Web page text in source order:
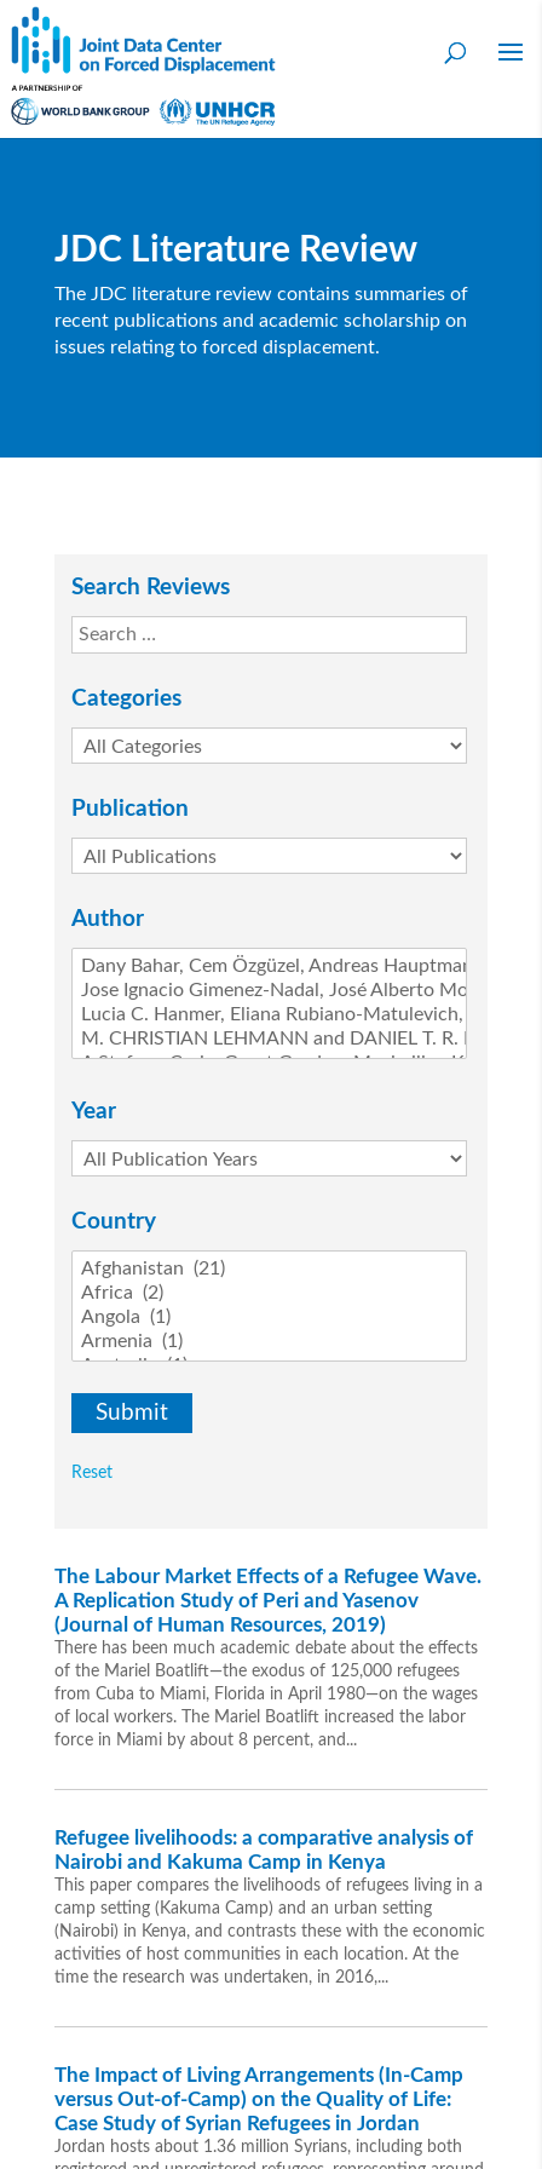
JDC Literature Review
The JDC literature review contains summaries of
recent publications and academic scholarship on
issues relating to forced displacement.
Search Reviews
Categories
Publication
Author
Year
Country
Reset
The Labour Market Effects of a Refugee Wave.
A Replication Study of Peri and Yasenov
(Journal of Human Resources, 2019)
There has been much academic debate about the effects
of the Mariel Boatlift—the exodus of 125,000 refugees
from Cuba to Miami, Florida in April 1980—on the wages
of local workers. The Mariel Boatlift increased the labor
force in Miami by about 8 percent, and...
Refugee livelihoods: a comparative analysis of
Nairobi and Kakuma Camp in Kenya
This paper compares the livelihoods of refugees living in a
camp setting (Kakuma Camp) and an urban setting
(Nairobi) in Kenya, and contrasts these with the economic
activities of host communities in each location. At the
time the research was undertaken, in 2016,...
The Impact of Living Arrangements (In-Camp
versus Out-of-Camp) on the Quality of Life:
Case Study of Syrian Refugees in Jordan
Jordan hosts about 1.36 million Syrians, including both